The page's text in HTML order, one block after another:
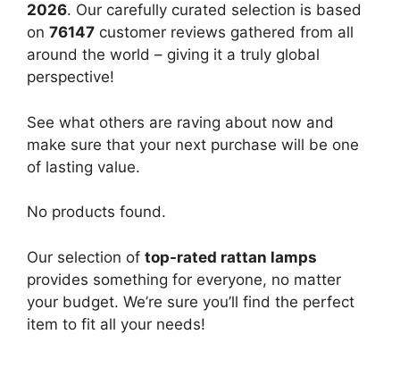
2026. Our carefully curated selection is based
on 76147 customer reviews gathered from all
around the world – giving it a truly global
perspective!
See what others are raving about now and
make sure that your next purchase will be one
of lasting value.
No products found.
Our selection of top-rated rattan lamps
provides something for everyone, no matter
your budget. We’re sure you’ll find the perfect
item to fit all your needs!